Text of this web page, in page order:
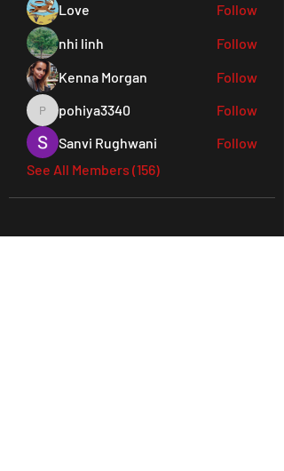
Love
Follow
nhi linh
Follow
Kenna Morgan
Follow
pohiya3340
pohiya3340
Follow
Sanvi Rughwani
Follow
See All Members (156)